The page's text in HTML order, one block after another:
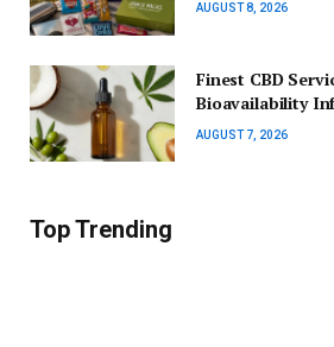
AUGUST 8, 2026
Finest CBD
Bioavailability
AUGUST 7, 2026
Top Trending